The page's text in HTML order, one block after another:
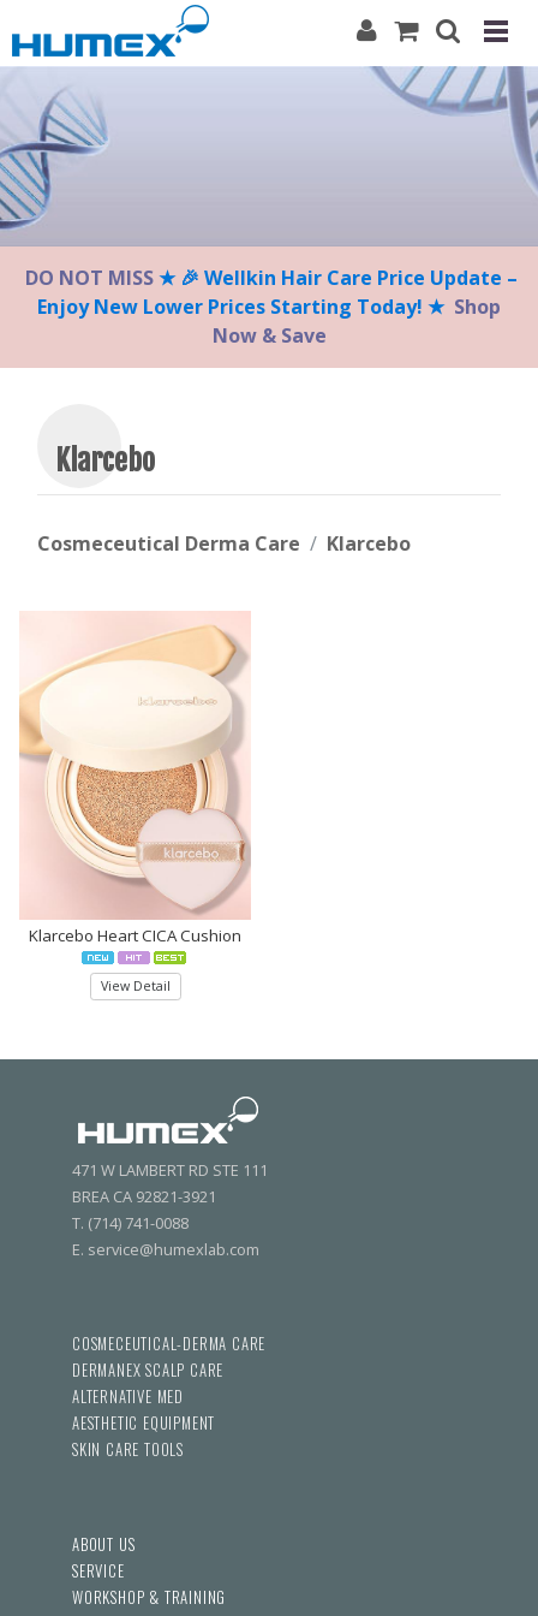
note:
This
website
includes
an
accessibility
system.
DO NOT MISS★ 🎉 Wellkin Hair Care Price Update –
Enjoy New Lower Prices Starting Today! ★ Shop
Now & Save
Klarcebo
Cosmeceutical Derma Care Klarcebo
Klarcebo Heart CICA Cushion
View Detail
471 W LAMBERT RD STE 111
BREA CA 92821-3921
T. (714) 741-0088
E. service@humexlab.com
COSMECEUTICAL-DERMA CARE
DERMANEX SCALP CARE
ALTERNATIVE MED
AESTHETIC EQUIPMENT
SKIN CARE TOOLS
ABOUT US
SERVICE
WORKSHOP & TRAINING